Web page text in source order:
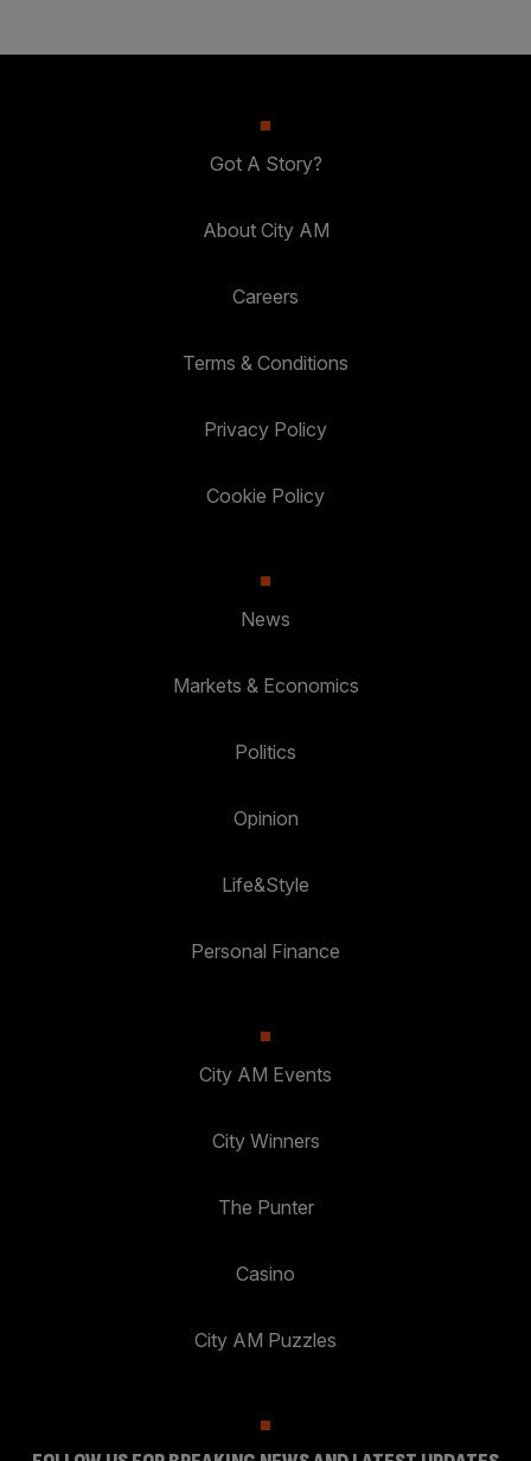
Got A Story?
About City AM
Careers
Terms & Conditions
Privacy Policy
Cookie Policy
News
Markets & Economics
Politics
Opinion
Life&Style
Personal Finance
City AM Events
City Winners
The Punter
Casino
City AM Puzzles